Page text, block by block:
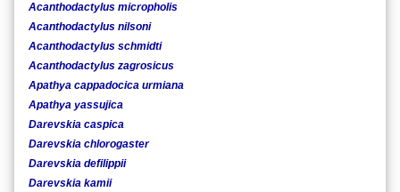
Acanthodactylus micropholis
Acanthodactylus nilsoni
Acanthodactylus schmidti
Acanthodactylus zagrosicus
Apathya cappadocica urmiana
Apathya yassujica
Darevskia caspica
Darevskia chlorogaster
Darevskia defilippii
Darevskia kamii